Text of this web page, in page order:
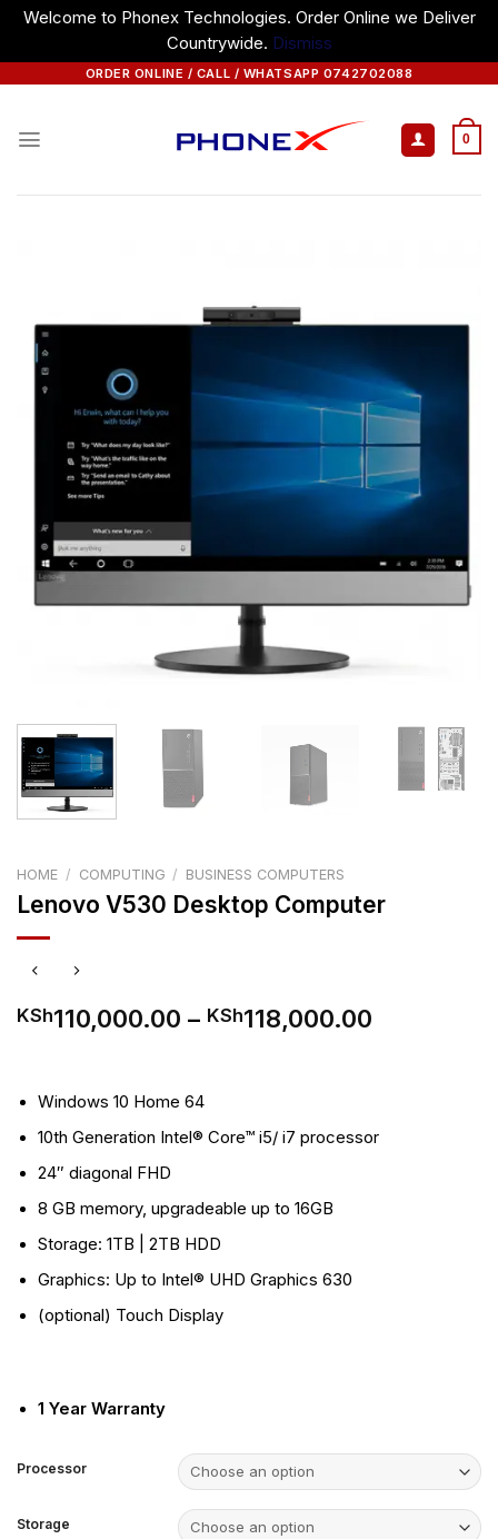
Welcome to Phonex Technologies. Order Online we Deliver
Countrywide. Dismiss
ORDER ONLINE / CALL / WHATSAPP 0742702088
0
HOME / COMPUTING / BUSINESS COMPUTERS
Lenovo V530 Desktop Computer
KSh110,000.00 – KSh118,000.00
Windows 10 Home 64
10th Generation Intel® Core™ i5/ i7 processor
24″ diagonal FHD
8 GB memory, upgradeable up to 16GB
Storage: 1TB | 2TB HDD
Graphics: Up to Intel® UHD Graphics 630
(optional) Touch Display
1 Year Warranty
Processor
Storage